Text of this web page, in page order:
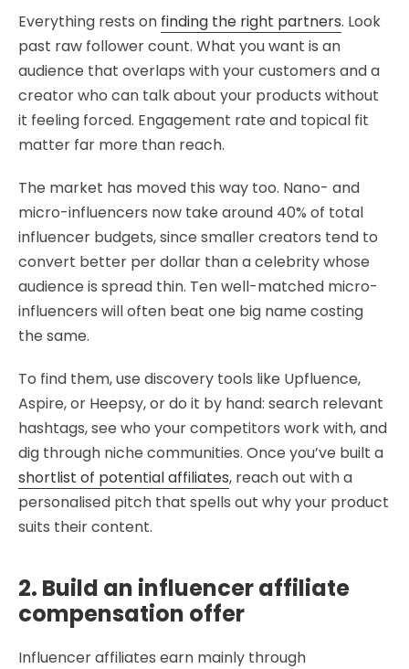
Everything rests on finding the right partners. Look
past raw follower count. What you want is an
audience that overlaps with your customers and a
creator who can talk about your products without
it feeling forced. Engagement rate and topical fit
matter far more than reach.
The market has moved this way too. Nano- and
micro-influencers now take around 40% of total
influencer budgets, since smaller creators tend to
convert better per dollar than a celebrity whose
audience is spread thin. Ten well-matched micro-
influencers will often beat one big name costing
the same.
To find them, use discovery tools like Upfluence,
Aspire, or Heepsy, or do it by hand: search relevant
hashtags, see who your competitors work with, and
dig through niche communities. Once you’ve built a
shortlist of potential affiliates, reach out with a
personalised pitch that spells out why your product
suits their content.
2. Build an influencer affiliate
compensation offer
Influencer affiliates earn mainly through